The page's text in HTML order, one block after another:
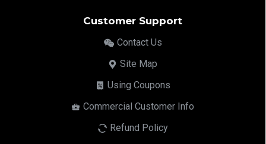
Customer Support
Contact Us
Site Map
Using Coupons
Commercial Customer Info
Refund Policy